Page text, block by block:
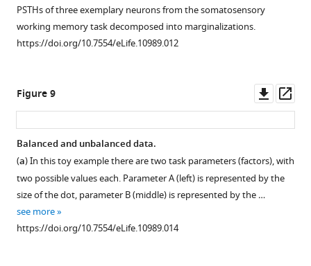
PSTHs of three exemplary neurons from the somatosensory
working memory task decomposed into marginalizations.
https://doi.org/10.7554/eLife.10989.012
Figure 9
asset
Balanced and unbalanced data.
(a) In this toy example there are two task parameters (factors), with
two possible values each. Parameter A (left) is represented by the
size of the dot, parameter B (middle) is represented by the …
see more
https://doi.org/10.7554/eLife.10989.014